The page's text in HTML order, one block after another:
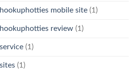
mobile site (1)
review (1)
(1)
(1)